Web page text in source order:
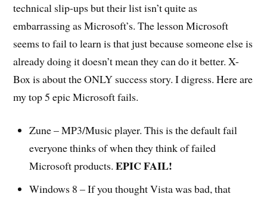
technical slip-ups but their list isn’t quite as
embarrassing as Microsoft’s. The lesson Microsoft
seems to fail to learn is that just because someone else is
already doing it doesn’t mean they can do it better. X-
Box is about the ONLY success story. I digress. Here are
my top 5 epic Microsoft fails.
Zune – MP3/Music player. This is the default fail
everyone thinks of when they think of failed
Microsoft products.EPIC FAIL!
Windows 8 – If you thought Vista was bad, that